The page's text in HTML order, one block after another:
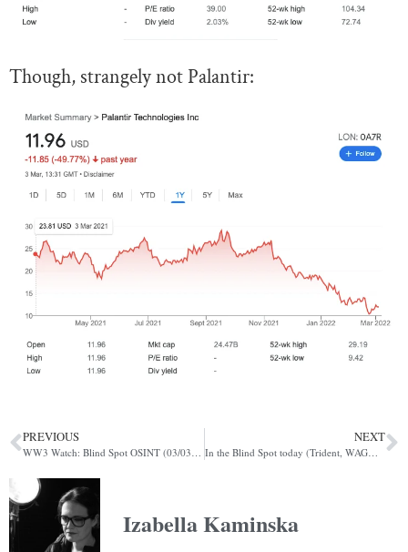
Though, strangely not Palantir:
PREVIOUS NEXT
In the Blind Spot today (Trident, WAGMI, famine)
Izabella Kaminska